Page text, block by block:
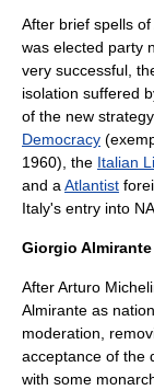
After brief spells
was elected party
very successful,
isolation suffered
of the new
Democracy
1960), the Italian
and a Atlantist
Italy's entry into
Giorgio Almirante
After Arturo
Almirante as
moderation,
acceptance of the
with some